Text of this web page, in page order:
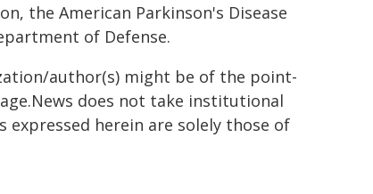
the American Parkinson's Disease
of Defense.
author(s) might be of the point-
does not take institutional
expressed herein are solely those of